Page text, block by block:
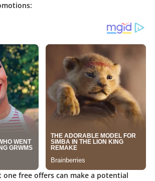
one free offers can make a potential